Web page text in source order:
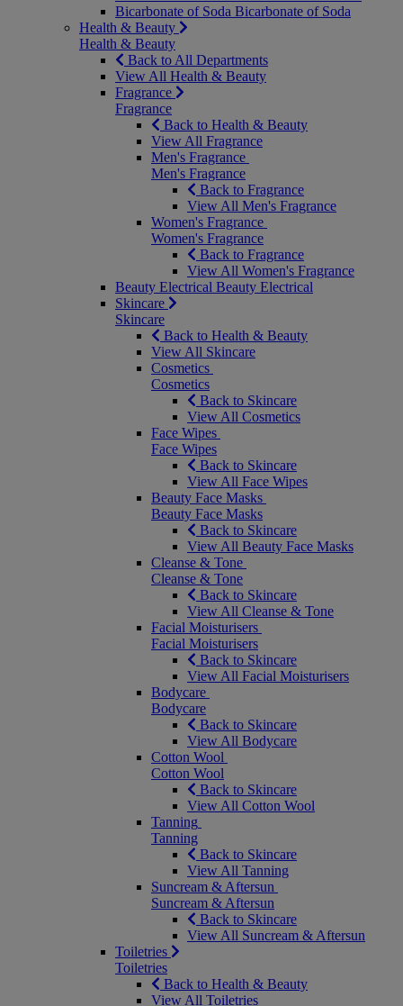
Bicarbonate of Soda Bicarbonate of Soda
Health & Beauty
Health & Beauty
Back to All Departments
View All Health & Beauty
Fragrance
Fragrance
Back to Health & Beauty
View All Fragrance
Men's Fragrance
Men's Fragrance
Back to Fragrance
View All Men's Fragrance
Women's Fragrance
Women's Fragrance
Back to Fragrance
View All Women's Fragrance
Beauty Electrical Beauty Electrical
Skincare
Skincare
Back to Health & Beauty
View All Skincare
Cosmetics
Cosmetics
Back to Skincare
View All Cosmetics
Face Wipes
Face Wipes
Back to Skincare
View All Face Wipes
Beauty Face Masks
Beauty Face Masks
Back to Skincare
View All Beauty Face Masks
Cleanse & Tone
Cleanse & Tone
Back to Skincare
View All Cleanse & Tone
Facial Moisturisers
Facial Moisturisers
Back to Skincare
View All Facial Moisturisers
Bodycare
Bodycare
Back to Skincare
View All Bodycare
Cotton Wool
Cotton Wool
Back to Skincare
View All Cotton Wool
Tanning
Tanning
Back to Skincare
View All Tanning
Suncream & Aftersun
Suncream & Aftersun
Back to Skincare
View All Suncream & Aftersun
Toiletries
Toiletries
Back to Health & Beauty
View All Toiletries